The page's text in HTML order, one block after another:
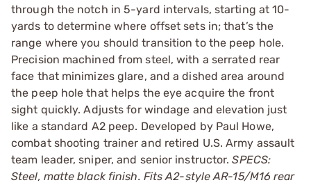
through the notch in 5-yard intervals, starting at 10-
yards to determine where offset sets in; that’s the
range where you should transition to the peep hole.
Precision machined from steel, with a serrated rear
face that minimizes glare, and a dished area around
the peep hole that helps the eye acquire the front
sight quickly. Adjusts for windage and elevation just
like a standard A2 peep. Developed by Paul Howe,
combat shooting trainer and retired U.S. Army assault
team leader, sniper, and senior instructor.SPECS:
Steel, matte black finish. Fits A2-style AR-15/M16 rear